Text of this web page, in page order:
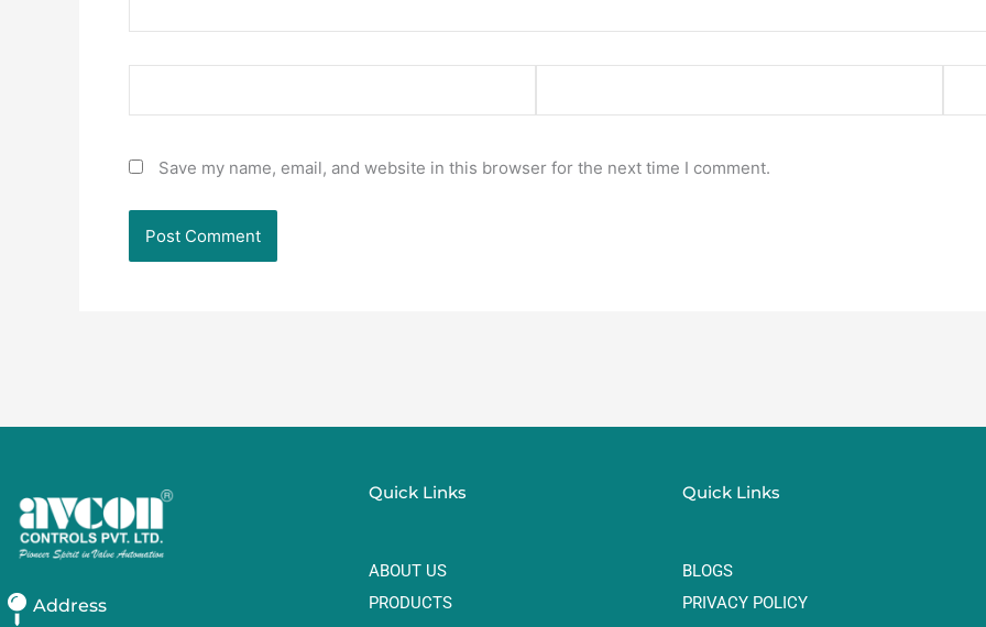
Save my name, email, and website in this browser for the next time I comment.
Address
Quick Links
ABOUT US
PRODUCTS
Quick Links
BLOGS
PRIVACY POLICY